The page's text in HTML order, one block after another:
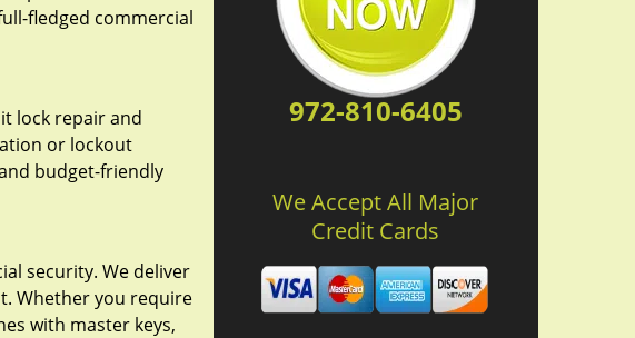
fledged commercial
lock repair and
or lockout
budget-friendly
security. We deliver
Whether you require
with master keys,
972-810-6405
We Accept All Major
Credit Cards